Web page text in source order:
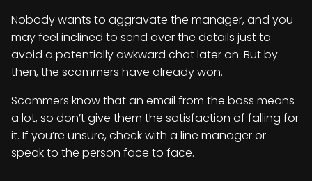
Nobody wants to aggravate the manager, and you
may feel inclined to send over the details just to
avoid a potentially awkward chat later on. But by
then, the scammers have already won.
Scammers know that an email from the boss means
a lot, so don’t give them the satisfaction of falling for
it. If you’re unsure, check with a line manager or
speak to the person face to face.